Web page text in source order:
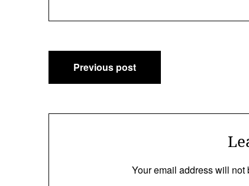
Post
navigation
Previous post
Your email address will not